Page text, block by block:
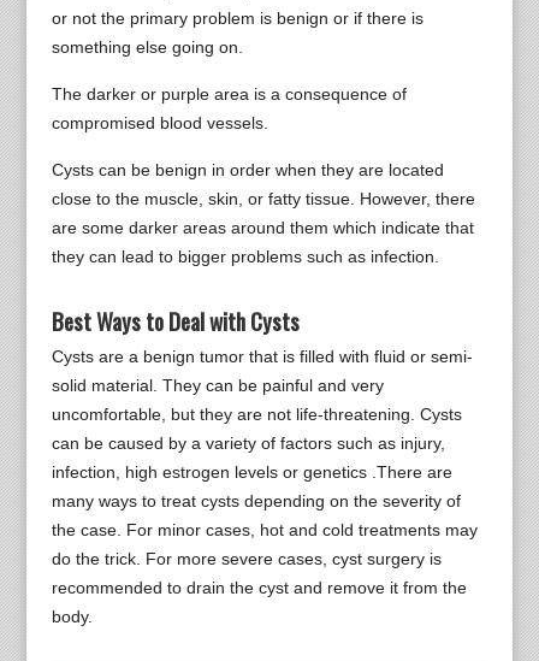
or not the primary problem is benign or if there is
something else going on.
The darker or purple area is a consequence of
compromised blood vessels.
Cysts can be benign in order when they are located
close to the muscle, skin, or fatty tissue. However, there
are some darker areas around them which indicate that
they can lead to bigger problems such as infection.
Best Ways to Deal with Cysts
Cysts are a benign tumor that is filled with fluid or semi-
solid material. They can be painful and very
uncomfortable, but they are not life-threatening. Cysts
can be caused by a variety of factors such as injury,
infection, high estrogen levels or genetics .There are
many ways to treat cysts depending on the severity of
the case. For minor cases, hot and cold treatments may
do the trick. For more severe cases, cyst surgery is
recommended to drain the cyst and remove it from the
body.